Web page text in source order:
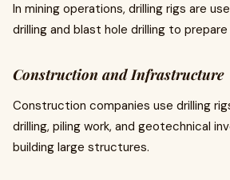
In mining operations, drilling rigs are
drilling and blast hole drilling to
Construction and Infrastructure
Construction companies use drilling
drilling, piling work, and geotechnical
building large structures.